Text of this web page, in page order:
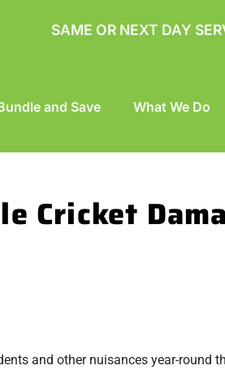
SAME OR NEXT DAY
and Save What We Do
Cricket
and other nuisances year-round